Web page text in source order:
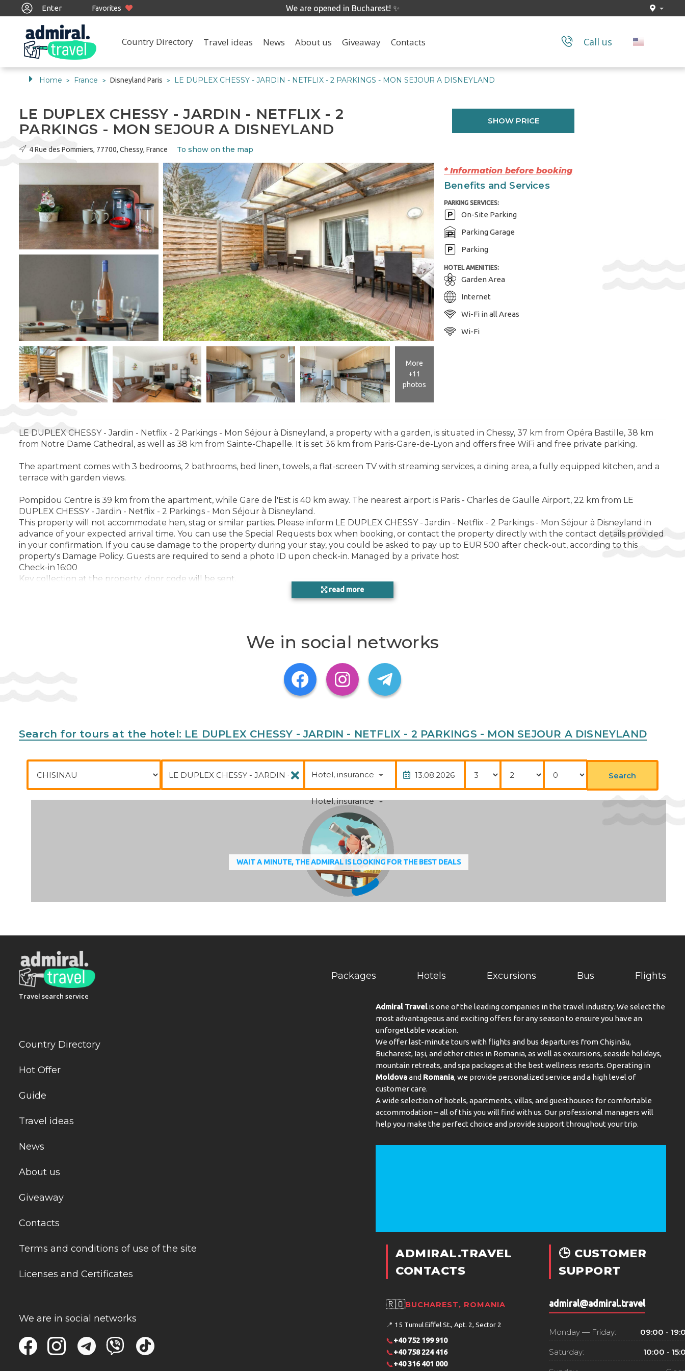
We are opened in Bucharest! ✨
Enter Favorites
Country Directory Travel ideas News About us Giveaway Contacts Call us
Home > France > Disneyland Paris > LE DUPLEX CHESSY - JARDIN - NETFLIX - 2 PARKINGS - MON SEJOUR A DISNEYLAND
LE DUPLEX CHESSY - JARDIN - NETFLIX - 2
PARKINGS - MON SEJOUR A DISNEYLAND
4 Rue des Pommiers, 77700, Chessy, France To show on the map
SHOW PRICE
More
+11
photos
* Information before booking
Benefits and Services
PARKING SERVICES:
On-Site Parking
Parking Garage
Parking
HOTEL AMENITIES:
Garden Area
Internet
Wi-Fi in all Areas
Wi-Fi
LE DUPLEX CHESSY - Jardin - Netflix - 2 Parkings - Mon Séjour à Disneyland, a property with a garden, is situated in Chessy, 37 km from Opéra Bastille, 38 km
from Notre Dame Cathedral, as well as 38 km from Sainte-Chapelle. It is set 36 km from Paris-Gare-de-Lyon and offers free WiFi and free private parking.
The apartment comes with 3 bedrooms, 2 bathrooms, bed linen, towels, a flat-screen TV with streaming services, a dining area, a fully equipped kitchen, and a
terrace with garden views.
Pompidou Centre is 39 km from the apartment, while Gare de l'Est is 40 km away. The nearest airport is Paris - Charles de Gaulle Airport, 22 km from LE
DUPLEX CHESSY - Jardin - Netflix - 2 Parkings - Mon Séjour à Disneyland.
This property will not accommodate hen, stag or similar parties. Please inform LE DUPLEX CHESSY - Jardin - Netflix - 2 Parkings - Mon Séjour à Disneyland in
advance of your expected arrival time. You can use the Special Requests box when booking, or contact the property directly with the contact details provided
in your confirmation. If you cause damage to the property during your stay, you could be asked to pay up to EUR 500 after check-out, according to this
property's Damage Policy. Guests are required to send a photo ID upon check-in. Managed by a private host
Check-in 16:00
Key collection at the property: door code will be sent.
read more
We in social networks
Search for tours at the hotel: LE DUPLEX CHESSY - JARDIN - NETFLIX - 2 PARKINGS - MON SEJOUR A DISNEYLAND
Hotel, insurance
Hotel, insurance
Search
WAIT A MINUTE, THE ADMIRAL IS LOOKING FOR THE BEST DEALS
Travel search service
Packages Hotels Excursions Bus Flights
Country Directory
Hot Offer
Guide
Travel ideas
News
About us
Giveaway
Contacts
Terms and conditions of use of the site
Licenses and Certificates
We are in social networks
Admiral Travelis one of the leading companies in the travel industry. We select the
most advantageous and exciting offers for any season to ensure you have an
unforgettable vacation.
We offer last-minute tours with flights and bus departures from Chișinău,
Bucharest, Iași, and other cities in Romania, as well as excursions, seaside holidays,
mountain retreats, and spa packages at the best wellness resorts. Operating in
Moldovaand Romania, we provide personalized service and a high level of
customer care.
A wide selection of hotels, apartments, villas, and guesthouses for comfortable
accommodation – all of this you will find with us. Our professional managers will
help you make the perfect choice and provide support throughout your trip.
ADMIRAL.TRAVEL
CONTACTS
🇷🇴BUCHAREST, ROMANIA
📍 15 Turnul Eiffel St., Apt. 2, Sector 2
📞+40 752 199 910
📞+40 758 224 416
📞+40 316 401 000
🕒 CUSTOMER
SUPPORT
admiral@admiral.travel
Monday — Friday: 09:00 -
Saturday: 10:00 -